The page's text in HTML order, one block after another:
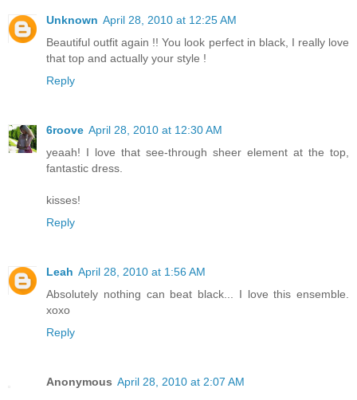
Unknown April 28, 2010 at 12:25 AM
Beautiful outfit again !! You look perfect in black, I really love
that top and actually your style !
Reply
6roove April 28, 2010 at 12:30 AM
yeaah! I love that see-through sheer element at the top,
fantastic dress.
kisses!
Reply
Leah April 28, 2010 at 1:56 AM
Absolutely nothing can beat black... I love this ensemble.
xoxo
Reply
Anonymous April 28, 2010 at 2:07 AM